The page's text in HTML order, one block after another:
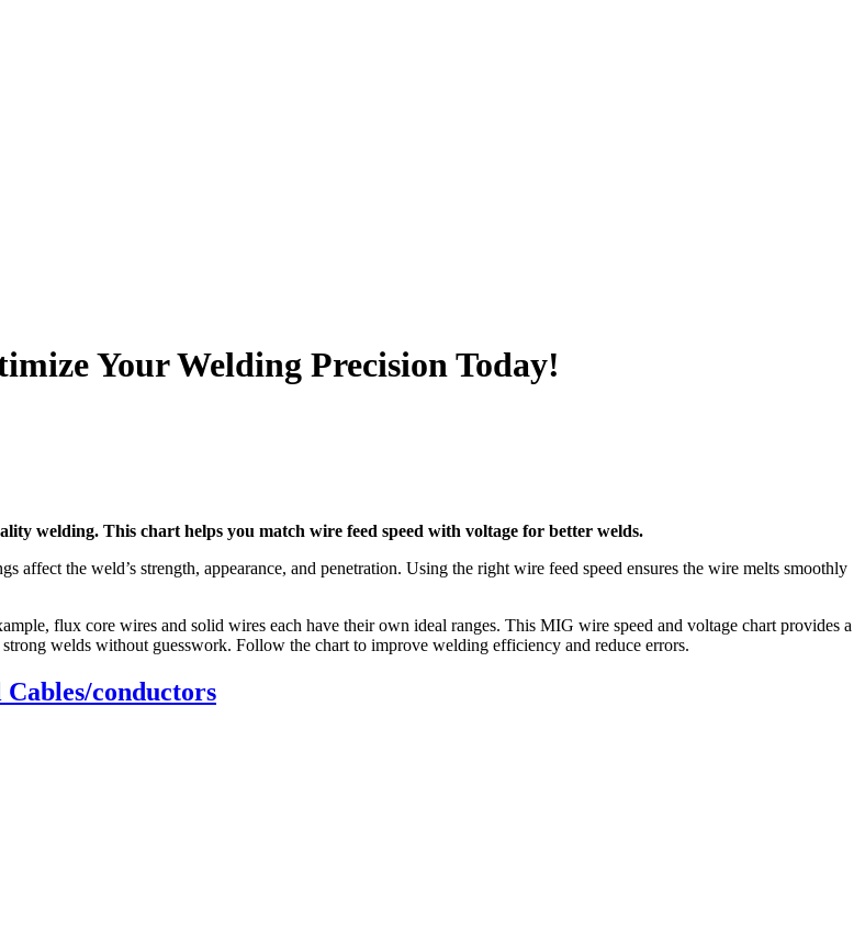
Your Welding Precision Today!
welding. This chart helps you match wire feed speed with voltage for better welds.
the weld’s strength, appearance, and penetration. Using the right wire feed speed ensures the wire melts smoothly
flux core wires and solid wires each have their own ideal ranges. This MIG wire speed and voltage chart provides a
welds without guesswork. Follow the chart to improve welding efficiency and reduce errors.
conductors